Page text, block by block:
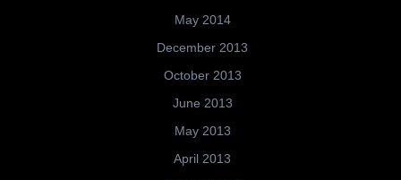
May 2014
December 2013
October 2013
June 2013
May 2013
April 2013